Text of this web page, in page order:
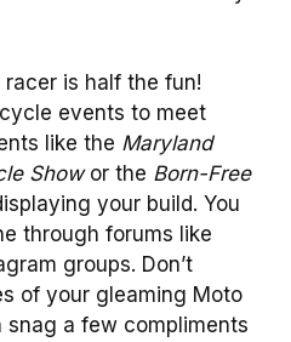
is half the fun!
events to meet
like the Maryland
Showor the Born-Free
your build. You
through forums like
groups. Don’t
of your gleaming Moto
snag a few compliments